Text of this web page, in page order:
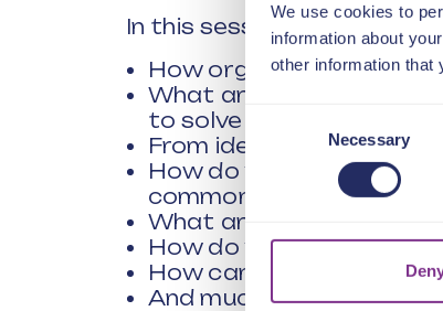
We use cookies to
information about
other information that
Selection
Necessary
In this session we will
How organisations
What are the key skills
to solve problems in the
From idea to scale -
How do you engage the
common challenges?
What are the best ways
How do you best
How can you innovate
And much more